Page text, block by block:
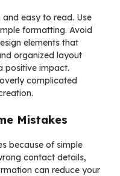
easy to read. Use
formatting. Avoid
elements that
organized layout
positive impact.
complicated
Mistakes
because of simple
contact details,
can reduce your